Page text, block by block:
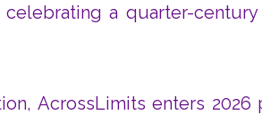
celebrating a quarter-
AcrossLimits enters